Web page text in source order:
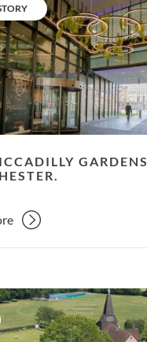
GARDENS,